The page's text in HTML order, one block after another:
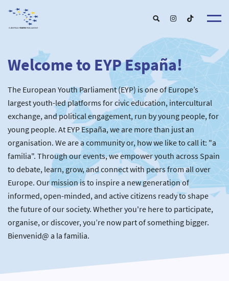
About us
EYP España
Our Board
Our Partners
Our Universities
Understanding Europe
Get involved
Become a member
New Schools
New partners
For Alumni
Our Events
Upcoming Events
Past Events
News & Press room
Welcome to EYP España!
The European Youth Parliament (EYP) is one of Europe’s
largest youth-led platforms for civic education, intercultural
exchange, and political engagement, run by young people, for
young people. At EYP España, we are more than just an
organisation. We are a community or, how we like to call it: "a
familia". Through our events, we empower youth across Spain
to debate, learn, grow, and connect with peers from all over
Europe. Our mission is to inspire a new generation of
informed, open-minded, and active citizens ready to shape
the future of our society. Whether you're here to participate,
organise, or discover, you’re now part of something bigger.
Bienvenid@ a la familia.